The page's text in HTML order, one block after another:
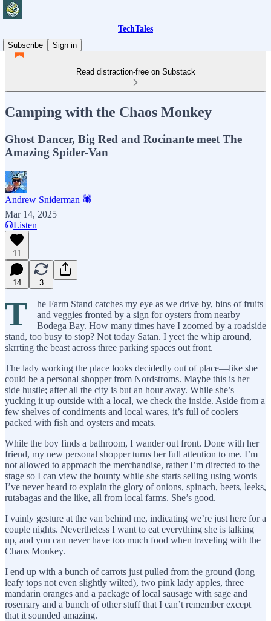
TechTales
Subscribe
Sign in
Read distraction-free on Substack
Camping with the Chaos Monkey
Ghost Dancer, Big Red and Rocinante meet The
Amazing Spider-Van
Andrew Sniderman 🕷️
Mar 14, 2025
Listen
11
14 3
T
he Farm Stand catches my eye as we drive by, bins of fruits
and veggies fronted by a sign for oysters from nearby
Bodega Bay. How many times have I zoomed by a roadside
stand, too busy to stop? Not today Satan. I yeet the whip around,
skrrting the beast across three parking spaces out front.
The lady working the place looks decidedly out of place—like she
could be a personal shopper from Nordstroms. Maybe this is her
side hustle; after all the city is but an hour away. While she’s
yucking it up outside with a local, we check the inside. Aside from a
few shelves of condiments and local wares, it’s full of coolers
packed with fish and oysters and meats.
While the boy finds a bathroom, I wander out front. Done with her
friend, my new personal shopper turns her full attention to me. I’m
not allowed to approach the merchandise, rather I’m directed to the
stage so I can view the bounty while she starts selling using words
I’ve never heard to explain the glory of onions, spinach, beets, leeks,
rutabagas and the like, all from local farms. She’s good.
I vainly gesture at the van behind me, indicating we’re just here for a
couple nights. Nevertheless I want to eat everything she is talking
up, and you can never have too much food when traveling with the
Chaos Monkey.
I end up with a bunch of carrots just pulled from the ground (long
leafy tops not even slightly wilted), two pink lady apples, three
mandarin oranges and a package of local sausage with sage and
rosemary and a bunch of other stuff that I can’t remember except
that it sounded amazing.